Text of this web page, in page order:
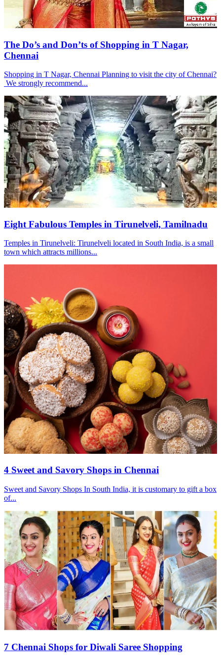
The Do’s and Don’ts of Shopping in T Nagar,
Chennai
Shopping in T Nagar, Chennai Planning to visit the city of Chennai?
We strongly recommend...
Eight Fabulous Temples in Tirunelveli, Tamilnadu
Temples in Tirunelveli: Tirunelveli located in South India, is a small
town which attracts millions...
4 Sweet and Savory Shops in Chennai
Sweet and Savory Shops In South India, it is customary to gift a box
of...
7 Chennai Shops for Diwali Saree Shopping